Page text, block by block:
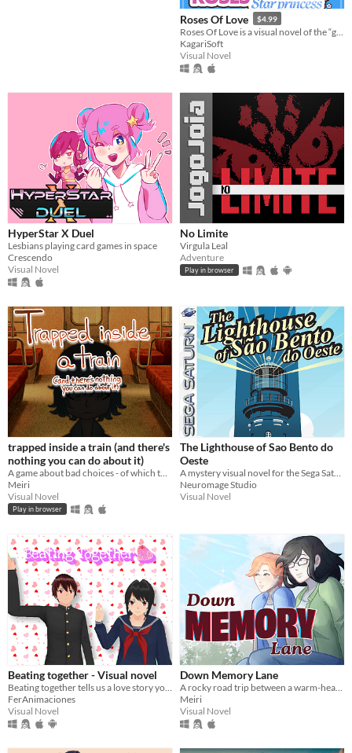
Roses Of Love $4.99
KagariSoft
Visual Novel
HyperStar X Duel
Lesbians playing card games in space
Crescendo
Visual Novel
No Limite
Virgula Leal
Adventure
Play in browser
trapped inside a train (and there's
nothing you can do about it)
Meiri
Visual Novel
Play in browser
The Lighthouse of Sao Bento do
Oeste
Neuromage Studio
Visual Novel
Beating together - Visual novel
Beating together tells us a love story your decisions affect.
FerAnimaciones
Visual Novel
Down Memory Lane
A rocky road trip between a warm-hearted butch lesbian and a cold-hearted runaway gal.
Meiri
Visual Novel